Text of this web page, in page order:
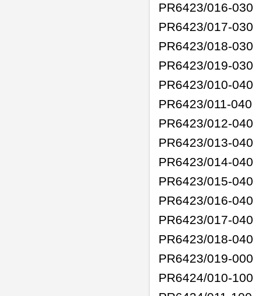
PR6423/016-030
PR6423/017-030
PR6423/018-030
PR6423/019-030
PR6423/010-040
PR6423/011-040
PR6423/012-040
PR6423/013-040
PR6423/014-040
PR6423/015-040
PR6423/016-040
PR6423/017-040
PR6423/018-040
PR6423/019-000
PR6424/010-100